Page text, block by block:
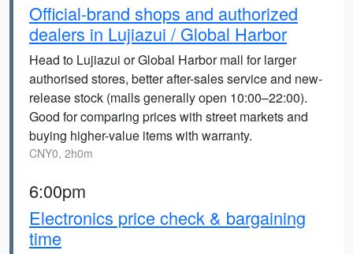
Official-brand shops and authorized
dealers in Lujiazui / Global Harbor
Head to Lujiazui or Global Harbor mall for larger
authorised stores, better after-sales service and new-
release stock (malls generally open 10:00–22:00).
Good for comparing prices with street markets and
buying higher-value items with warranty.
CNY0, 2h0m
6:00pm
Electronics price check & bargaining
time